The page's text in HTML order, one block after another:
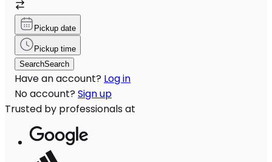
Pickup date
Pickup time
SearchSearch
Have an account? Log in
No account? Sign up
Trusted by professionals at